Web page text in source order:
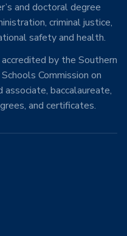
and doctoral degree
criminal justice,
safety and health.
by the Southern
Commission on
baccalaureate,
and certificates.